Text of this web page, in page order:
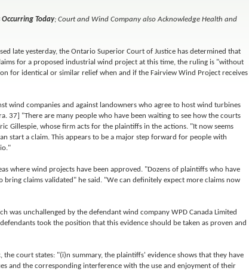
Today; Court and Wind Company also Acknowledge Health and
late yesterday, the Ontario Superior Court of Justice has determined that
for a proposed industrial wind project at this time, the ruling is "without
for identical or similar relief when and if the Fairview Wind Project receives
wind companies and against landowners who agree to host wind turbines
37] "There are many people who have been waiting to see how the courts
Gillespie, whose firm acts for the plaintiffs in the actions. "It now seems
start a claim. This appears to be a major step forward for people with
where wind projects have been approved. "Dozens of plaintiffs who have
claims validated" he said. "We can definitely expect more claims now
was unchallenged by the defendant wind company WPD Canada Limited
took the position that this evidence should be taken as proven and
court states: "(i)n summary, the plaintiffs' evidence shows that they have
and the corresponding interference with the use and enjoyment of their